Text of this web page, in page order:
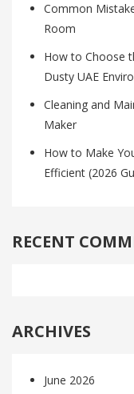
Common
Room
How to Choose
Dusty UAE
Cleaning and
Maker
How to Make
Efficient (2026
RECENT
ARCHIVES
June 2026